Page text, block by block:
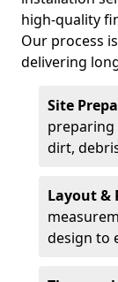
high-quality
Our process
delivering
Site
preparing
dirt,
Layout &
design to